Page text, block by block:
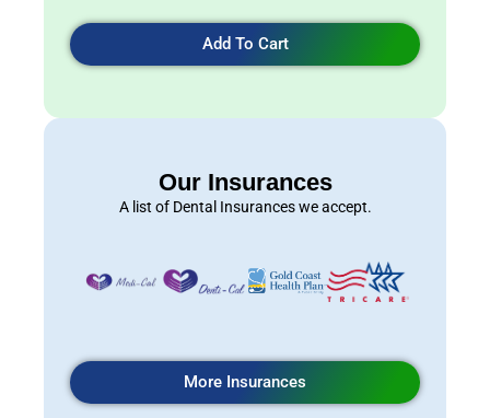
Add To Cart
Our Insurances
A list of Dental Insurances we accept.
More Insurances